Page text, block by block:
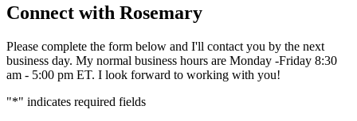
Connect with Rosemary
Please complete the form below and I'll contact you by the next
business day. My normal business hours are Monday -Friday 8:30
am - 5:00 pm ET. I look forward to working with you!
"*" indicates required fields